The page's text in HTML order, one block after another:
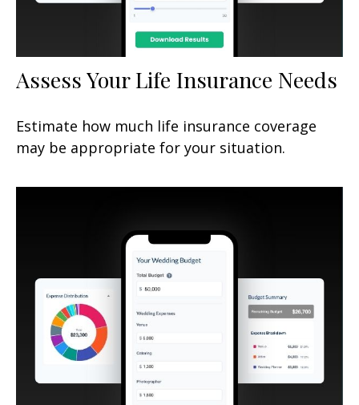
Assess Your Life Insurance Needs
Estimate how much life insurance coverage
may be appropriate for your situation.